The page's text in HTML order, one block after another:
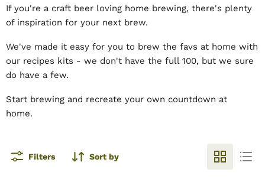
If you're a craft beer loving home brewing, there's plenty
of inspiration for your next brew.
We've made it easy for you to brew the favs at home with
our recipes kits - we don't have the full 100, but we sure
do have a few.
Start brewing and recreate your own countdown at
home.
Filters Sort by